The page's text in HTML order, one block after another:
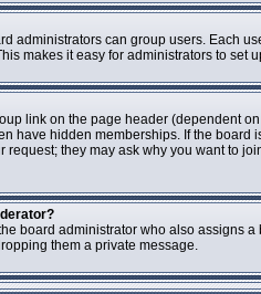
administrators can group users. Each
makes it easy for administrators to set
link on the page header (dependent
have hidden memberships. If the
they may ask why you want to
board administrator who also assigns
them a private message.